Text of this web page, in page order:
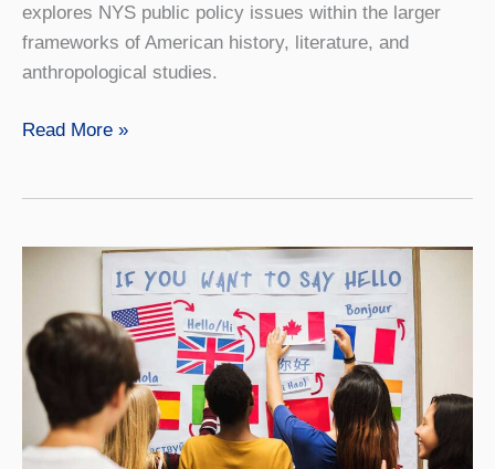
explores NYS public policy issues within the larger
frameworks of American history, literature, and
anthropological studies.
Native
Read More »